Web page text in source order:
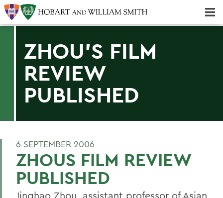
ZHOU'S FILM
REVIEW
PUBLISHED
6 SEPTEMBER 2006
ZHOUS FILM REVIEW
PUBLISHED
Jinghao Zhou, assistant professor of Asian